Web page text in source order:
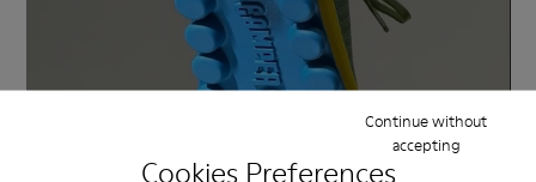
Cookies Preferences
Continue without
accepting